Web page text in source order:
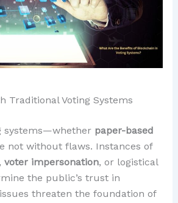
Traditional Voting Systems
systems—whether paper-based
not without flaws. Instances of
voter impersonation, or logistical
the public’s trust in
threaten the foundation of